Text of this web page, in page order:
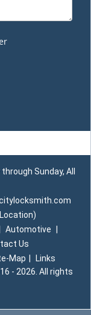
Sunday, All
Automotive
Us
Map
Links
- 2026. All rights